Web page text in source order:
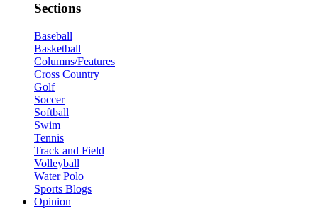
Sections
Baseball
Basketball
Columns/Features
Cross Country
Golf
Soccer
Softball
Swim
Tennis
Track and Field
Volleyball
Water Polo
Sports Blogs
Opinion